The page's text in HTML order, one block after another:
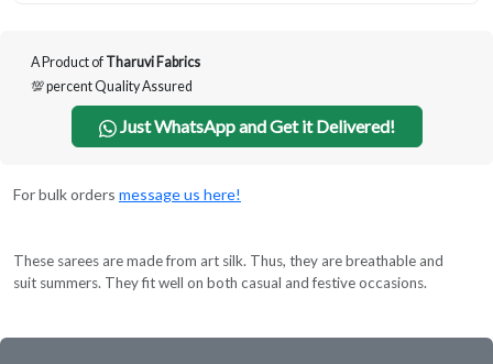
A Product of Tharuvi Fabrics
💯 percent Quality Assured
Just WhatsApp and Get it Delivered!
For bulk orders message us here!
These sarees are made from art silk. Thus, they are breathable and
suit summers. They fit well on both casual and festive occasions.